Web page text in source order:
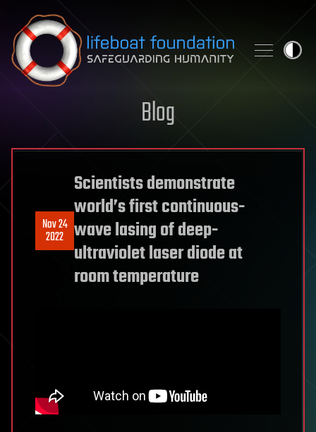
Skip to content
Blog
Nov 24
2022
Scientists demonstrate
world’s first continuous-
wave lasing of deep-
ultraviolet laser diode at
room temperature